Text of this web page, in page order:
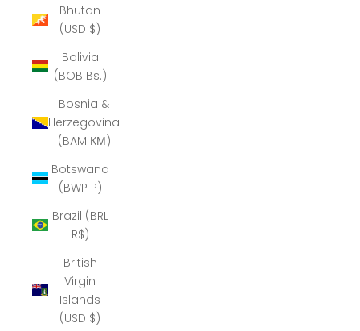
Bhutan
(USD $)
Bolivia
(BOB Bs.)
Bosnia &
Herzegovina
(BAM КМ)
Botswana
(BWP P)
Brazil (BRL
R$)
British
Virgin
Islands
(USD $)